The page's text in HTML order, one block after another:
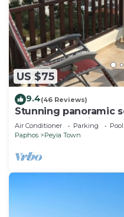
US $75
9.4(46 Reviews)
Stunning panoramic
from south facing
Air Conditioner Parking
Pool
Paphos
Peyia Town